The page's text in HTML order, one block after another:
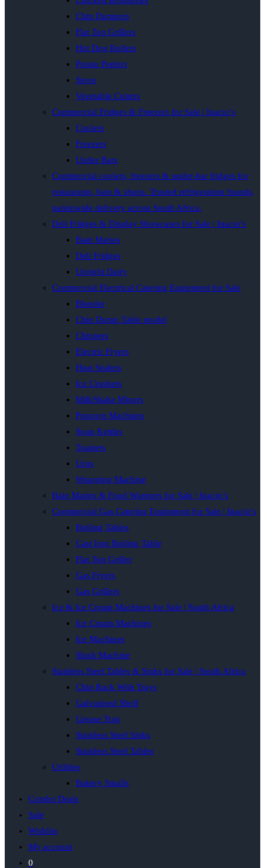
Chip Dumpers
Flat Top Grillers
Hot Dog Rollers
Potato Peelers
Stove
Vegetable Cutters
Commercial Fridges & Freezers for Sale | Inacio’s
Coolers
Freezers
Under Bars
Commercial coolers, freezers & under-bar fridges for
restaurants, bars & shops. Trusted refrigeration brands,
nationwide delivery across South Africa.
Deli Fridges & Display Showcases for Sale | Inacio’s
Bain Maries
Deli Fridges
Upright Dairy
Commercial Electrical Catering Equipment for Sale
Blender
Chip Dump Table model
Chippers
Electric Fryers
Heat Sealers
Ice Crushers
MilkShake Mixers
Popcorn Machines
Soup Kettles
Toasters
Urns
Wrapping Machine
Bain Maries & Food Warmers for Sale | Inacio’s
Commercial Gas Catering Equipment for Sale | Inacio’s
Boiling Tables
Cast Iron Boiling Table
Flat Top Griller
Gas Fryers
Gas Grillers
Ice & Ice Cream Machines for Sale | South Africa
Ice Cream Machines
Ice Machines
Slush Machine
Stainless Steel Tables & Sinks for Sale | South Africa
Chip Rack With Trays
Galvanised Shelf
Grease Trap
Stainless Steel Sinks
Stainless Steel Tables
Utilities
Bakery Smalls
Combo Deals
Sale
Wishlist
My account
0